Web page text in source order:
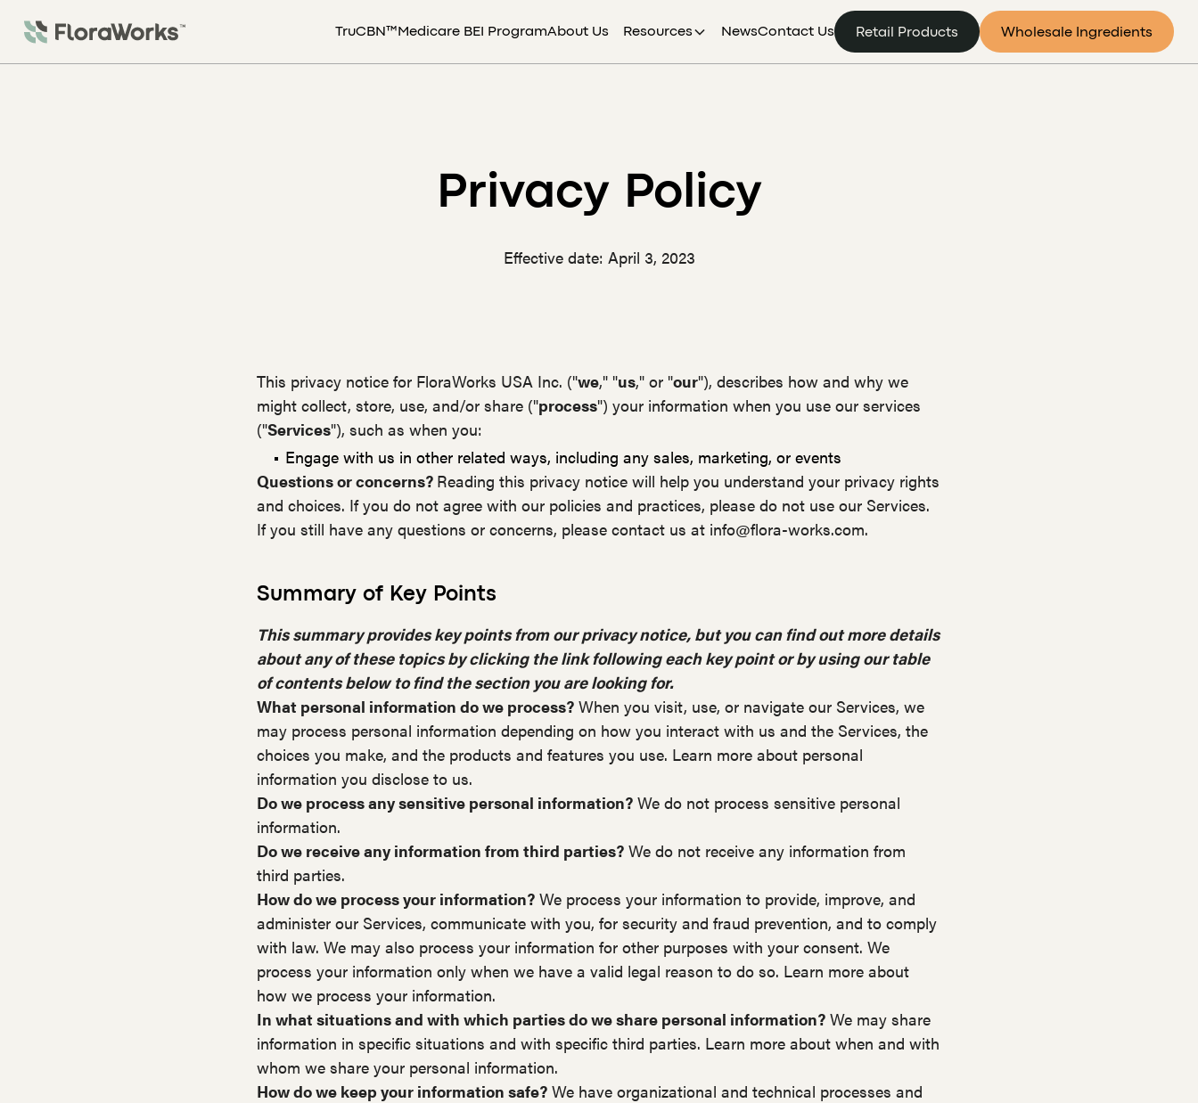
TruCBN™ Medicare BEI ProgramAbout Us Resources NewsContact Us Retail Products Wholesale Ingredients
Privacy Policy
Effective date: April 3, 2023
This privacy notice for FloraWorks USA Inc. ("we," "us," or "our"), describes how and why we
might collect, store, use, and/or share ("process") your information when you use our services
("Services"), such as when you:
Engage with us in other related ways, including any sales, marketing, or events
Questions or concerns? Reading this privacy notice will help you understand your privacy rights
and choices. If you do not agree with our policies and practices, please do not use our Services.
If you still have any questions or concerns, please contact us at info@flora-works.com.
Summary of Key Points
This summary provides key points from our privacy notice, but you can find out more details
about any of these topics by clicking the link following each key point or by using our table
of contents below to find the section you are looking for.
What personal information do we process? When you visit, use, or navigate our Services, we
may process personal information depending on how you interact with us and the Services, the
choices you make, and the products and features you use. Learn more about personal
information you disclose to us.
Do we process any sensitive personal information? We do not process sensitive personal
information.
Do we receive any information from third parties? We do not receive any information from
third parties.
How do we process your information? We process your information to provide, improve, and
administer our Services, communicate with you, for security and fraud prevention, and to comply
with law. We may also process your information for other purposes with your consent. We
process your information only when we have a valid legal reason to do so. Learn more about
how we process your information.
In what situations and with which parties do we share personal information? We may share
information in specific situations and with specific third parties. Learn more about when and with
whom we share your personal information.
How do we keep your information safe? We have organizational and technical processes and